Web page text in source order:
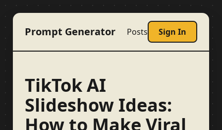
Prompt Generator Posts Sign In
TikTok AI
Slideshow Ideas:
How to Make Viral